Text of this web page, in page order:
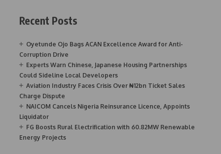
Recent Posts
Oyetunde Ojo Bags ACAN Excellence Award for Anti-
Corruption Drive
Experts Warn Chinese, Japanese Housing Partnerships
Could Sideline Local Developers
Aviation Industry Faces Crisis Over ₦12bn Ticket Sales
Charge Dispute
NAICOM Cancels Nigeria Reinsurance Licence, Appoints
Liquidator
FG Boosts Rural Electrification with 60.82MW Renewable
Energy Projects